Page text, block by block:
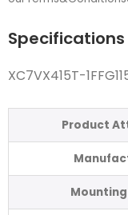
Specifications
XC7VX415T-
Product